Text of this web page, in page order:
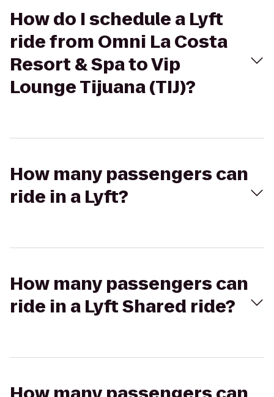
How do I schedule a Lyft
ride from Omni La Costa
Resort & Spa to Vip
Lounge Tijuana (TIJ)?
How many passengers can
ride in a Lyft?
How many passengers can
ride in a Lyft Shared ride?